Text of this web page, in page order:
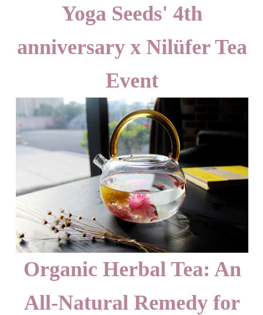
Yoga Seeds' 4th
anniversary x Nilüfer Tea
Event
Organic Herbal Tea: An
All-Natural Remedy for